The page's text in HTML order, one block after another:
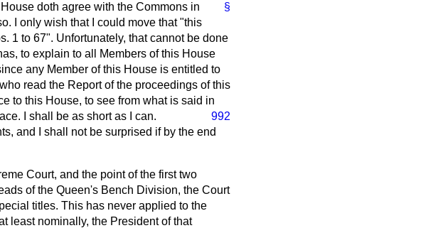
§
doth agree with the Commons in
I only wish that I could move that "this
1 to 67". Unfortunately, that cannot be done
to explain to all Members of this House
any Member of this House is entitled to
read the Report of the proceedings of this
to this House, to see from what is said in
992
I shall be as short as I can.
and I shall not be surprised if by the end
Court, and the point of the first two
of the Queen's Bench Division, the Court
titles. This has never applied to the
least nominally, the President of that